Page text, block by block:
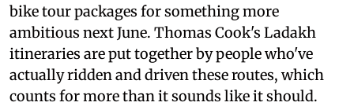
bike tour packages for something more
ambitious next June. Thomas Cook's Ladakh
itineraries are put together by people who've
actually ridden and driven these routes, which
counts for more than it sounds like it should.